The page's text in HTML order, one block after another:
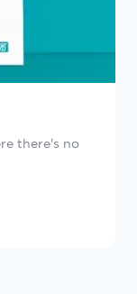
there's no